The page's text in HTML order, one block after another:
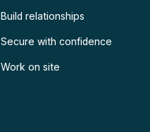
Build relationships
Secure with confidence
Work on site